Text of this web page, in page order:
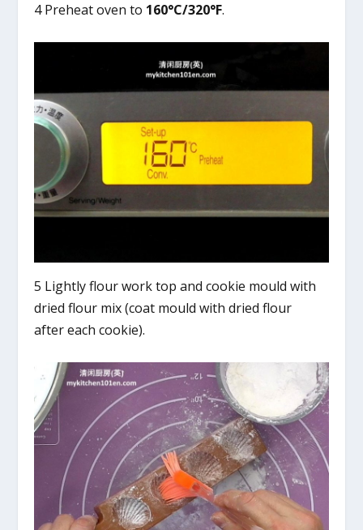
4 Preheat oven to 160°C/320°F.
5 Lightly flour work top and cookie mould with
dried flour mix (coat mould with dried flour
after each cookie).